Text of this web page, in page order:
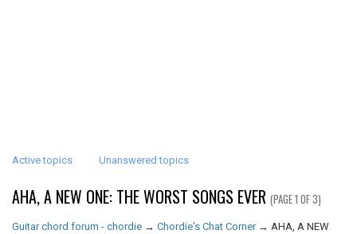
Active topics Unanswered topics
AHA, A NEW ONE: THE WORST SONGS EVER (PAGE 1 OF 3)
Guitar chord forum - chordie → Chordie's Chat Corner → AHA, A NEW